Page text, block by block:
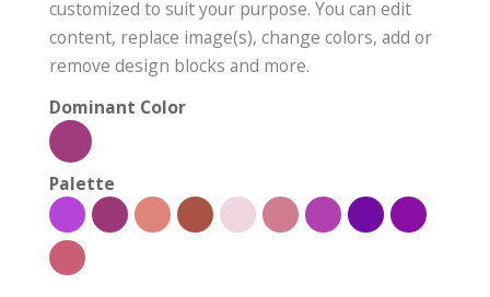
customized to suit your purpose. You can edit
content, replace image(s), change colors, add or
remove design blocks and more.
Dominant Color
Palette